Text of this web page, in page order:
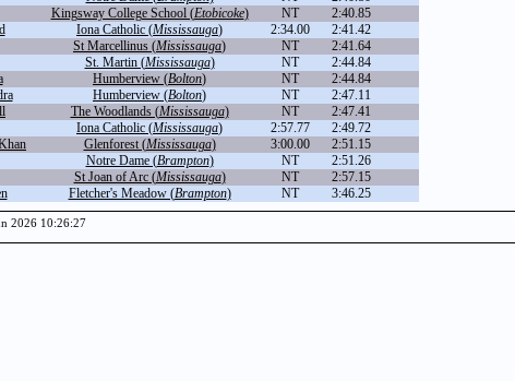
Kingsway College School (Etobicoke) NT
2:40.85
Iona Catholic (Mississauga) 2:34.00
2:41.42
St Marcellinus (Mississauga) NT
2:41.64
St. Martin (Mississauga) NT
2:44.84
Humberview (Bolton) NT
2:44.84
Humberview (Bolton) NT
2:47.11
The Woodlands (Mississauga) NT
2:47.41
Iona Catholic (Mississauga) 2:57.77
2:49.72
Glenforest (Mississauga) 3:00.00
2:51.15
Notre Dame (Brampton) NT
2:51.26
St Joan of Arc (Mississauga) NT
2:57.15
Fletcher's Meadow (Brampton) NT 3:46.25
2026 10:26:27